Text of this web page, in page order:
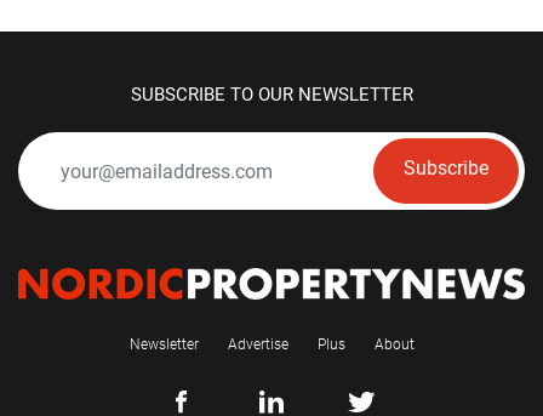
SUBSCRIBE TO OUR NEWSLETTER
Subscribe
Newsletter Advertise Plus About